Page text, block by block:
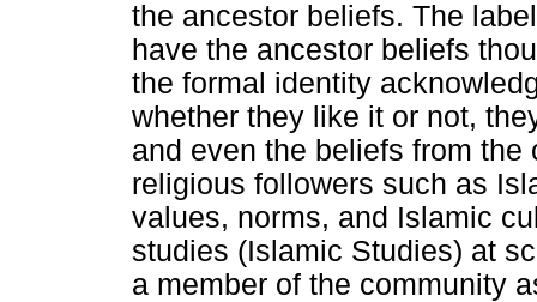
the ancestor beliefs. The
have the ancestor beliefs
the formal identity
whether they like it or not,
and even the beliefs from
religious followers such as
values, norms, and Islamic
studies (Islamic Studies) at
a member of the community